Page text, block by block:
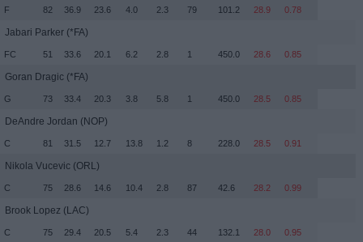
F 82 36.9 23.6 4.0 2.3 79 101.2 28.9 0.78
Jabari Parker (*FA)
FC 51 33.6 20.1 6.2 2.8 1 450.0 28.6 0.85
Goran Dragic (*FA)
G 73 33.4 20.3 3.8 5.8 1 450.0 28.5 0.85
DeAndre Jordan (NOP)
C 81 31.5 12.7 13.8 1.2 8 228.0 28.5 0.91
Nikola Vucevic (ORL)
C 75 28.6 14.6 10.4 2.8 87 42.6 28.2 0.99
Brook Lopez (LAC)
C 75 29.4 20.5 5.4 2.3 44 132.1 28.0 0.95